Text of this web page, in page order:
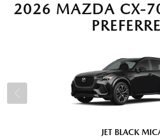
2026 MAZDA CX-
JET BLACK